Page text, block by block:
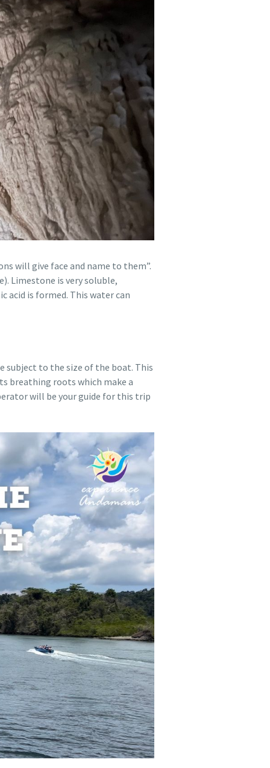
will give face and name to them”.
Limestone is very soluble,
acid is formed. This water can
subject to the size of the boat. This
breathing roots which make a
will be your guide for this trip